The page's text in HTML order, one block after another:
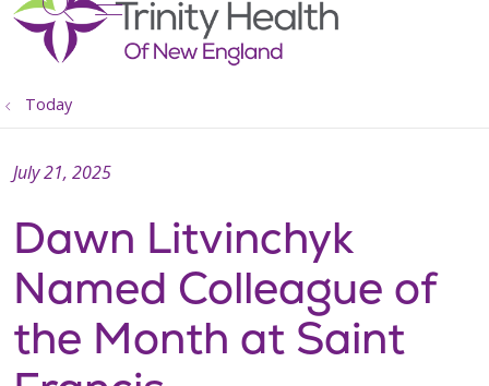
search
Today
Dawn Litvinchyk
Named Colleague of
the Month at Saint
July 21, 2025